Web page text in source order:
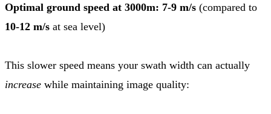
Optimal ground speed at 3000m: 7-9 m/s (compared to
10-12 m/s at sea level)
This slower speed means your swath width can actually
increase while maintaining image quality: